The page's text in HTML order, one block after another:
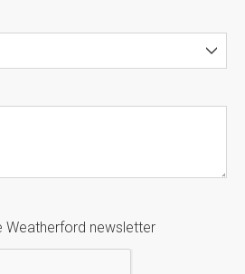
Weatherford newsletter